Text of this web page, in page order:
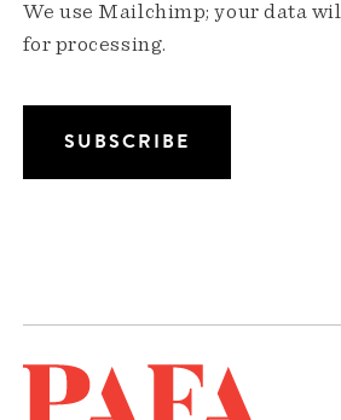
We use Mailchimp; your data
for processing.